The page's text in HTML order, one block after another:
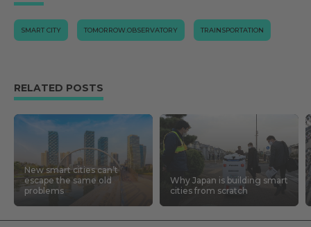
SMART CITY TOMORROW.OBSERVATORY TRAINSPORTATION
RELATED POSTS
New smart cities can’t
escape the same old
problems
Why Japan is building smart
cities from scratch